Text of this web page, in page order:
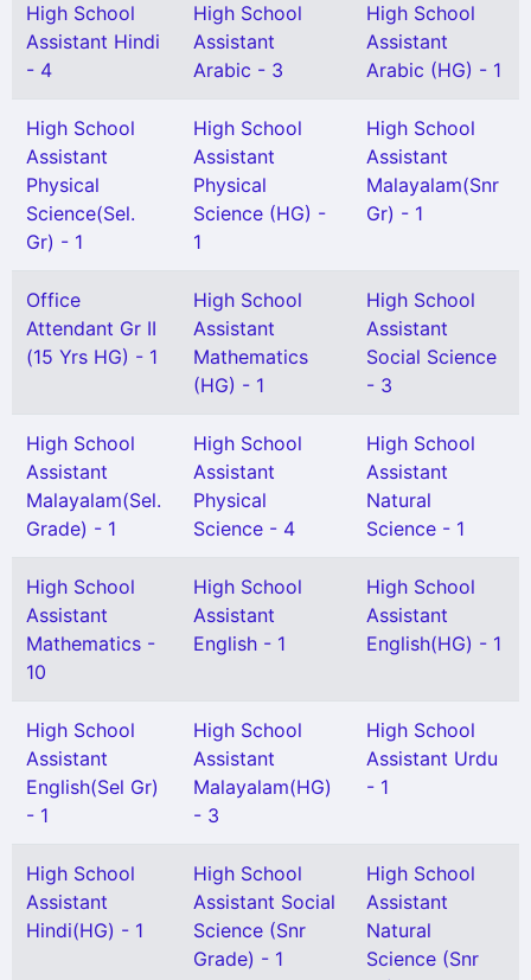
High School
Assistant Hindi
- 4
High School
Assistant
Arabic - 3
High School
Assistant
Arabic (HG) - 1
High School
Assistant
Physical
Science(Sel.
Gr) - 1
High School
Assistant
Physical
Science (HG) -
1
High School
Assistant
Malayalam(Snr
Gr) - 1
Office
Attendant Gr II
(15 Yrs HG) - 1
High School
Assistant
Mathematics
(HG) - 1
High School
Assistant
Social Science
- 3
High School
Assistant
Malayalam(Sel.
Grade) - 1
High School
Assistant
Physical
Science - 4
High School
Assistant
Natural
Science - 1
High School
Assistant
Mathematics -
10
High School
Assistant
English - 1
High School
Assistant
English(HG) - 1
High School
Assistant
English(Sel Gr)
- 1
High School
Assistant
Malayalam(HG)
- 3
High School
Assistant Urdu
- 1
High School
Assistant
Hindi(HG) - 1
High School
Assistant Social
Science (Snr
Grade) - 1
High School
Assistant
Natural
Science (Snr